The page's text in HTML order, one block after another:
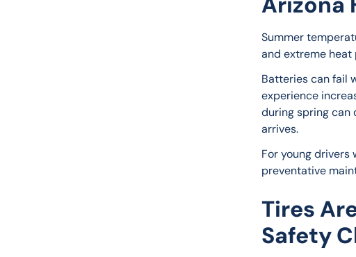
Summer
and extreme heat
Batteries can fail
experience
during spring can
arrives.
For young drivers
preventative
Tires
Safety